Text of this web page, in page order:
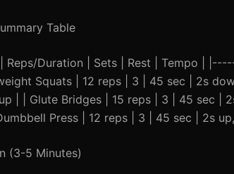
Table
| Reps/Duration | Sets | Rest |
Squats | 12 reps | 3 | 45 sec | 2s
| | Glute Bridges | 15 reps | 3 | 45 sec |
Press | 12 reps | 3 | 45 sec | 2s up,
(3-5 Minutes)